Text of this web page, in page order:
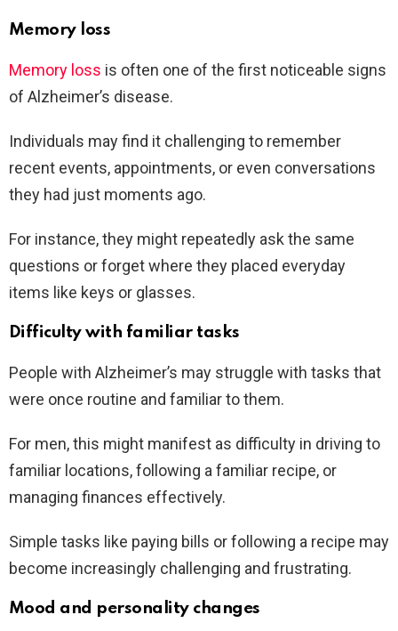
Memory loss
Memory loss is often one of the first noticeable signs
of Alzheimer’s disease.
Individuals may find it challenging to remember
recent events, appointments, or even conversations
they had just moments ago.
For instance, they might repeatedly ask the same
questions or forget where they placed everyday
items like keys or glasses.
Difficulty with familiar tasks
People with Alzheimer’s may struggle with tasks that
were once routine and familiar to them.
For men, this might manifest as difficulty in driving to
familiar locations, following a familiar recipe, or
managing finances effectively.
Simple tasks like paying bills or following a recipe may
become increasingly challenging and frustrating.
Mood and personality changes